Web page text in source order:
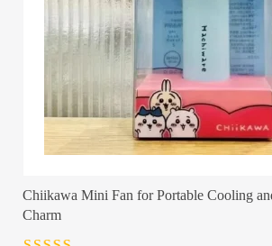
Chiikawa Mini Fan for Portable Cooling
Charm